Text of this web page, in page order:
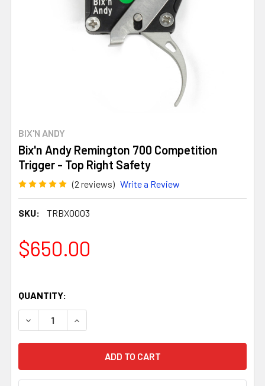
BIX'N ANDY
Bix'n Andy Remington 700 Competition
Trigger - Top Right Safety
(2 reviews) Write a Review
SKU: TRBX0003
$650.00
QUANTITY:
DECREASE QUANTITY OF BIX'N ANDY REMINGTON 700
INCREASE QUANTITY OF BIX'N ANDY